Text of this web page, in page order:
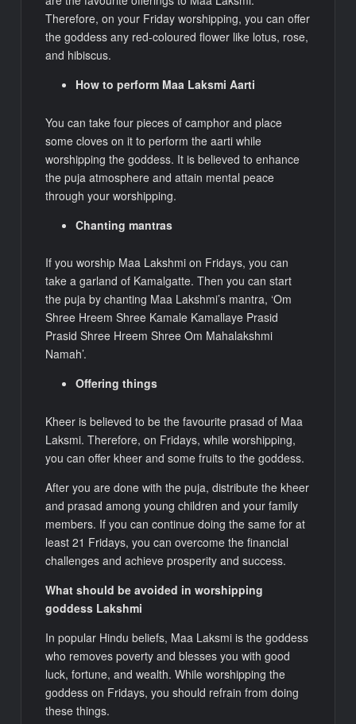
Therefore, on your Friday worshipping, you can offer
the goddess any red-coloured flower like lotus, rose,
and hibiscus.
How to perform Maa Laksmi Aarti
You can take four pieces of camphor and place
some cloves on it to perform the aarti while
worshipping the goddess. It is believed to enhance
the puja atmosphere and attain mental peace
through your worshipping.
Chanting mantras
If you worship Maa Lakshmi on Fridays, you can
take a garland of Kamalgatte. Then you can start
the puja by chanting Maa Lakshmi’s mantra, ‘Om
Shree Hreem Shree Kamale Kamallaye Prasid
Prasid Shree Hreem Shree Om Mahalakshmi
Namah’.
Offering things
Kheer is believed to be the favourite prasad of Maa
Laksmi. Therefore, on Fridays, while worshipping,
you can offer kheer and some fruits to the goddess.
After you are done with the puja, distribute the kheer
and prasad among young children and your family
members. If you can continue doing the same for at
least 21 Fridays, you can overcome the financial
challenges and achieve prosperity and success.
What should be avoided in worshipping
goddess Lakshmi
In popular Hindu beliefs, Maa Laksmi is the goddess
who removes poverty and blesses you with good
luck, fortune, and wealth. While worshipping the
goddess on Fridays, you should refrain from doing
these things.